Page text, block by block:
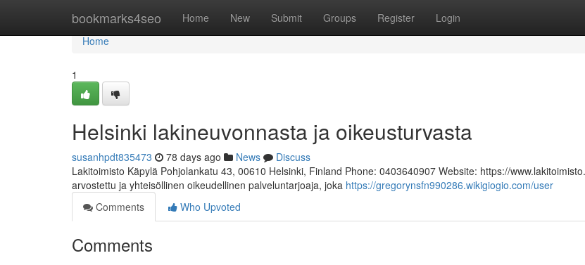
bookmarks4seo Home New Submit Groups Register Login
Home
Home
1
Helsinki lakineuvonnasta ja oikeusturvasta
susanhpdt835473 78 days ago News
Discuss
Lakitoimisto Käpylä Pohjolankatu 43, 00610 Helsinki, Finland Phone: 0403640907 Website: https://
arvostettu ja yhteisöllinen oikeudellinen palveluntarjoaja, joka https://gregorynsfn990286.wikigiogio.com/user
Comments
Who Upvoted
Comments